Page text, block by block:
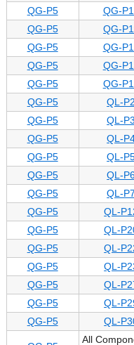
QG-P5
QG-
QG-P5
QG-
QG-P5
QG-
QG-P5
QG-
QG-P5
QG-
QG-P5
QL-P2
QG-P5
QL-P3
QG-P5
QL-
QG-P5
QL-
QG-P5
QL-
QG-P5
QL-P7
QG-P5
QL-
QG-P5
QL-
QG-P5
QL-
QG-P5
QL-
QG-P5
QL-
QG-P5
QL-
QG-P5
QL-
All